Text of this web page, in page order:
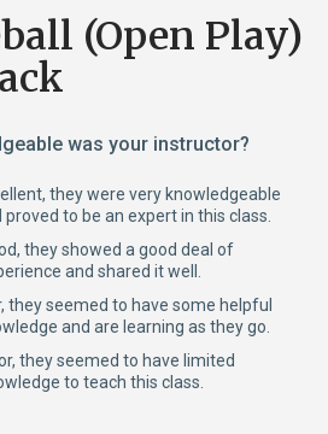
(Open Play)
was your instructor?
they were very knowledgeable
proved to be an expert in this class.
they showed a good deal of
and shared it well.
they seemed to have some helpful
and are learning as they go.
they seemed to have limited
to teach this class.